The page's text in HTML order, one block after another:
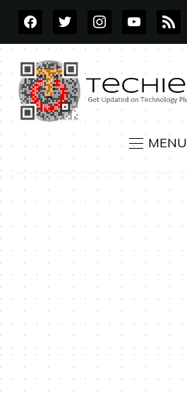
FACEBOOKTWITTERINSTAGRAMYOUTUBE
RSS
MENU